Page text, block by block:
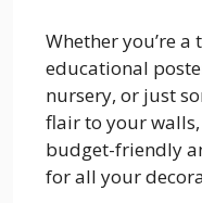
Whether you’re a
educational
nursery, or just
flair to your
budget-friendly
for all your